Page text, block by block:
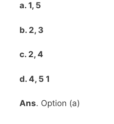
a. 1, 5
b. 2, 3
c. 2, 4
d. 4, 5 1
Ans. Option (a)